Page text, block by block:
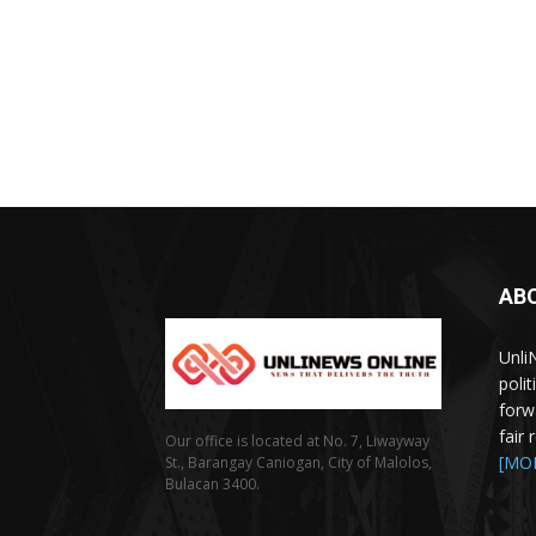
Our office is located at No. 7, Liwayway
St., Barangay Caniogan, City of Malolos,
Bulacan 3400.
fair